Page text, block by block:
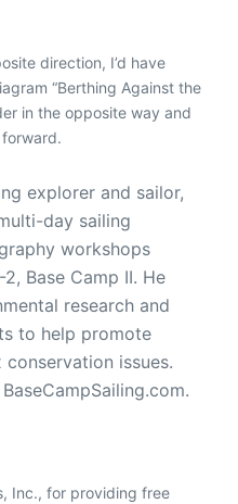
direction, I’d have
“Berthing Against the
in the opposite way and
explorer and sailor,
day sailing
workshops
Base Camp II. He
research and
to help promote
issues.
Inc., for providing free